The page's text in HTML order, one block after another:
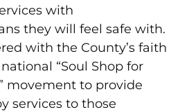
with
they will feel safe with.
with the County’s faith
“Soul Shop for
movement to provide
services to those